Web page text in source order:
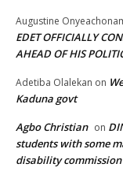
Augustine
EDET OFFICIALLY
AHEAD OF HIS
Adetiba Olalekan on
Kaduna govt
Agbo Christian on
students with some
disability commission